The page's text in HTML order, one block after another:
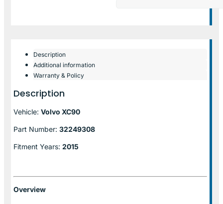
Description
Additional information
Warranty & Policy
Description
Vehicle: Volvo XC90
Part Number: 32249308
Fitment Years: 2015
Overview